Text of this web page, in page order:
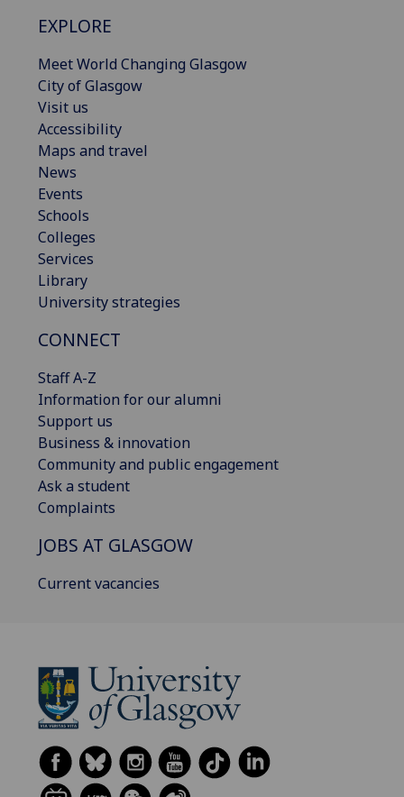
EXPLORE
Meet World Changing Glasgow
City of Glasgow
Visit us
Accessibility
Maps and travel
News
Events
Schools
Colleges
Services
Library
University strategies
CONNECT
Staff A-Z
Information for our alumni
Support us
Business & innovation
Community and public engagement
Ask a student
Complaints
JOBS AT GLASGOW
Current vacancies